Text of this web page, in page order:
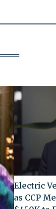
Electric
as CCP